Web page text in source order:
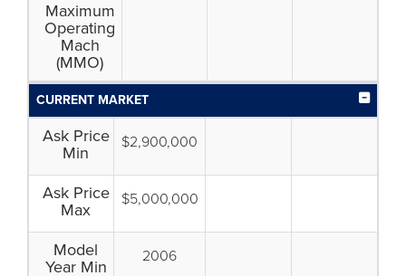
Maximum
Operating
Mach
(MMO)
CURRENT MARKET
Ask Price
Min
$2,900,000
Ask Price
Max
$5,000,000
Model
Year Min
2006